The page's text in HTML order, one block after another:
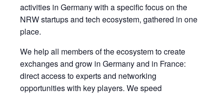
activities in Germany with a specific focus on the
NRW startups and tech ecosystem, gathered in one
place.
We help all members of the ecosystem to create
exchanges and grow in Germany and in France:
direct access to experts and networking
opportunities with key players. We speed